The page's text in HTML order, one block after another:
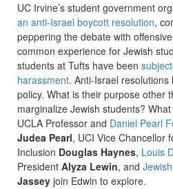
UC Irvine’s student government
an anti-Israel boycott resolution,
peppering the debate with
common experience for Jewish
students at Tufts have been
harassment. Anti-Israel
policy. What is their purpose other
marginalize Jewish students?
UCLA Professor and Daniel Pearl
Judea Pearl, UCI Vice Chancellor
Inclusion Douglas Haynes, Louis
President Alyza Lewin, and
Jassey join Edwin to explore.